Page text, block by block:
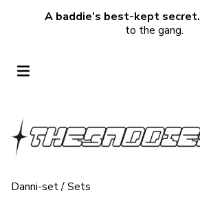
A baddie’s best-kept secret.
to the gang.
Danni-set/Sets